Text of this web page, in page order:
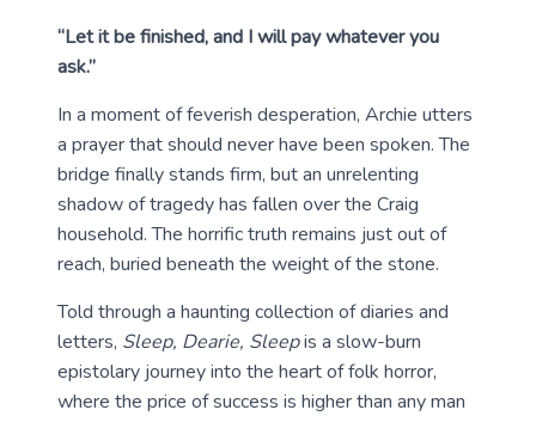
“Let it be finished, and I will pay whatever you
ask.”
In a moment of feverish desperation, Archie utters
a prayer that should never have been spoken. The
bridge finally stands firm, but an unrelenting
shadow of tragedy has fallen over the Craig
household. The horrific truth remains just out of
reach, buried beneath the weight of the stone.
Told through a haunting collection of diaries and
letters, Sleep, Dearie, Sleepis a slow-burn
epistolary journey into the heart of folk horror,
where the price of success is higher than any man